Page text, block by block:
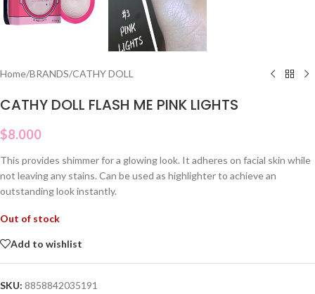
Home/BRANDS/CATHY DOLL
CATHY DOLL FLASH ME PINK LIGHTS
$8.000
This provides shimmer for a glowing look. It adheres on facial skin while
not leaving any stains. Can be used as highlighter to achieve an
outstanding look instantly.
Out of stock
Add to wishlist
SKU: 8858842035191